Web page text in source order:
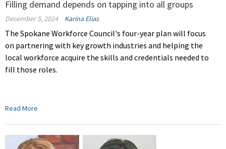
Filling demand depends on tapping into all groups
December 5, 2024 Karina Elias
The Spokane Workforce Council's four-year plan will focus
on partnering with key growth industries and helping the
local workforce acquire the skills and credentials needed to
fill those roles.
Read More